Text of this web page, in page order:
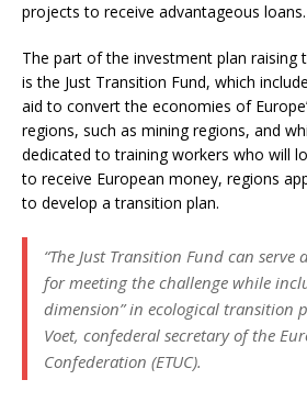
projects to receive advantageous loans.
The part of the investment plan raising
is the Just Transition Fund, which
aid to convert the economies of
regions, such as mining regions, and
dedicated to training workers who will
to receive European money, regions
to develop a transition plan.
“The Just Transition Fund can
for meeting the challenge while
dimension” in ecological transition
Voet, confederal secretary of the
Confederation (ETUC).